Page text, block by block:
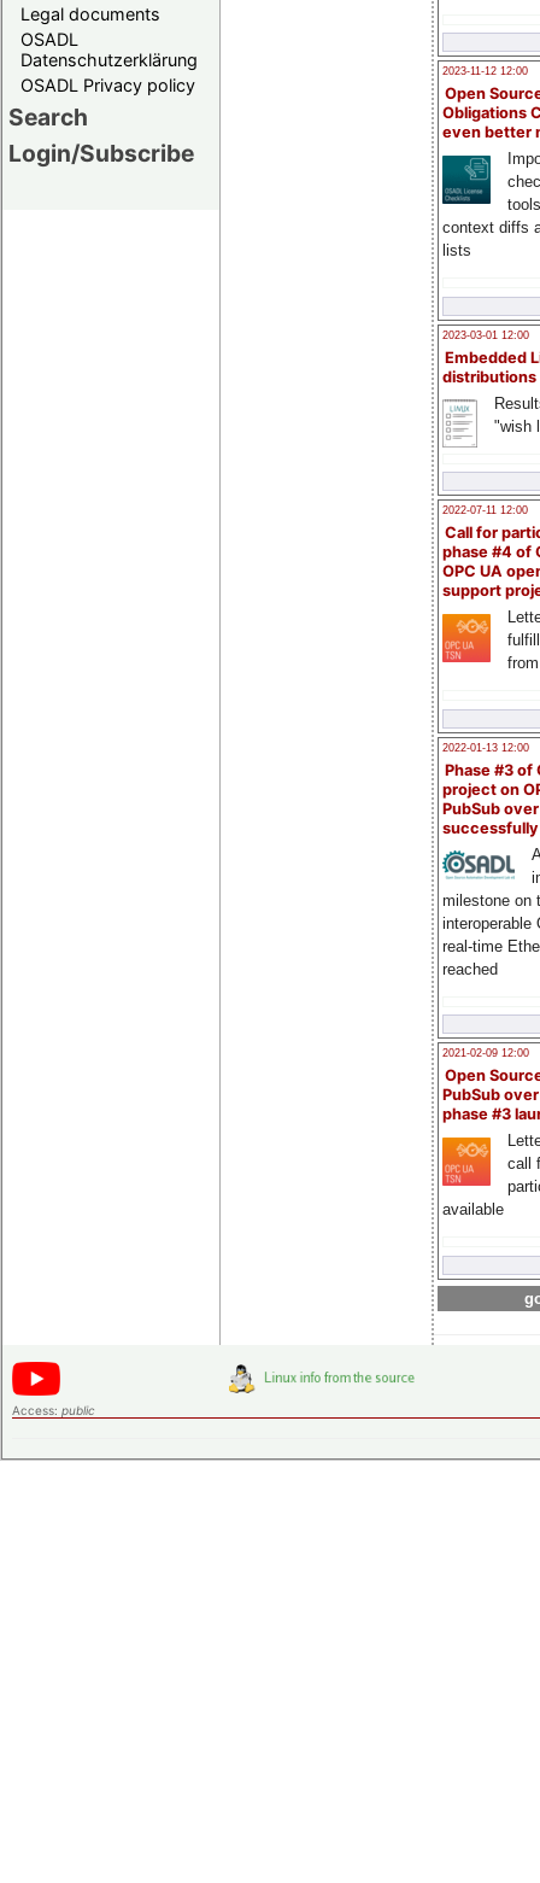
Legal documents
OSADL
Datenschutzerklärung
OSADL Privacy policy
Search
Login/Subscribe
2023-11-12 12:00
Open
Obligations
even better
context diffs
lists
2023-03-01 12:00
Embedded
distributions
"wish
2022-07-11 12:00
Call for
phase #4 of
OPC UA
support
2022-01-13 12:00
Phase #3 of
project on
PubSub over
milestone on
interoperable
real-time
reached
2021-02-09 12:00
Open
PubSub
phase #3
call
available
Access: public